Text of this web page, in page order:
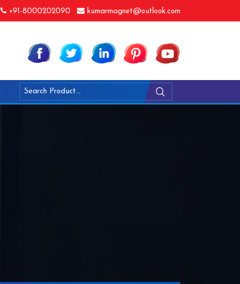
+91-8000202090 kumarmagnet@outlook.com